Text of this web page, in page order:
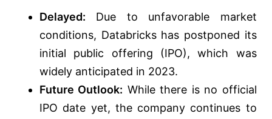
Delayed: Due to unfavorable market
conditions, Databricks has postponed its
initial public offering (IPO), which was
widely anticipated in 2023.
Future Outlook: While there is no official
IPO date yet, the company continues to